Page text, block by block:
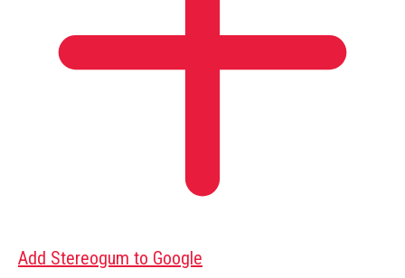
Add Stereogum to Google